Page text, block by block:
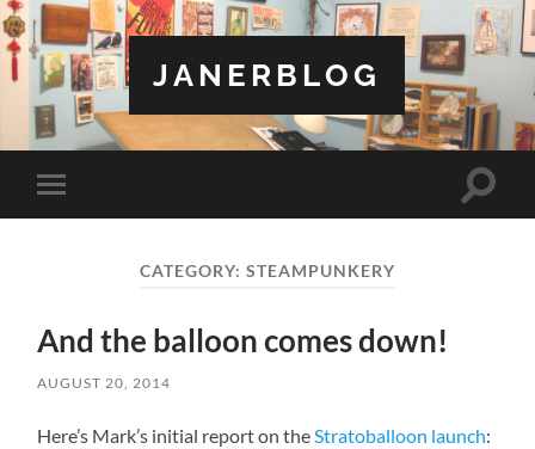
JANERBLOG
Toggle
mobile
Toggle
CATEGORY: STEAMPUNKERY
And the balloon comes down!
AUGUST 20, 2014
Here’s Mark’s initial report on theStratoballoon launch: